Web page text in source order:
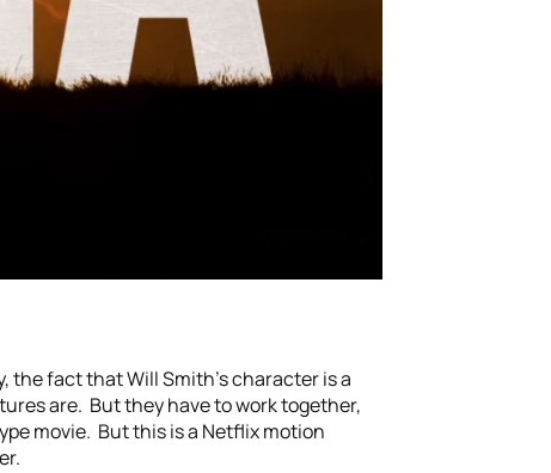
fact that Will Smith’s character is a
are. But they have to work together,
movie. But this is a Netflix motion